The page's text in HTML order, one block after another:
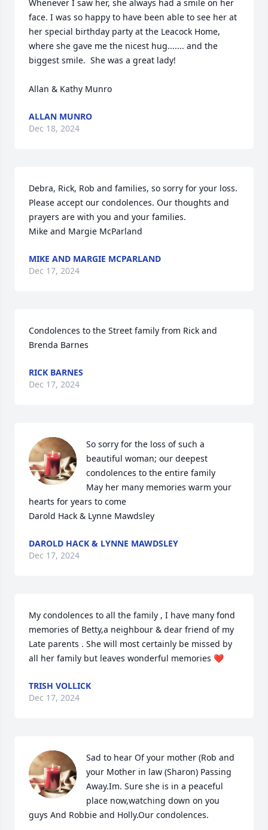
Whenever I saw her, she always had a smile on her
face. I was so happy to have been able to see her at
her special birthday party at the Leacock Home,
where she gave me the nicest hug....... and the
biggest smile.  She was a great lady!
Allan & Kathy Munro
ALLAN MUNRO
Dec 18, 2024
Debra, Rick, Rob and families, so sorry for your loss.
Please accept our condolences. Our thoughts and
prayers are with you and your families.
Mike and Margie McParland
MIKE AND MARGIE MCPARLAND
Dec 17, 2024
Condolences to the Street family from Rick and
Brenda Barnes
RICK BARNES
Dec 17, 2024
So sorry for the loss of such a
beautiful woman; our deepest
condolences to the entire family
May her many memories warm your
hearts for years to come
Darold Hack & Lynne Mawdsley
DAROLD HACK & LYNNE MAWDSLEY
Dec 17, 2024
My condolences to all the family , I have many fond
memories of Betty,a neighbour & dear friend of my
Late parents . She will most certainly be missed by
all her family but leaves wonderful memories ❤️
TRISH VOLLICK
Dec 17, 2024
Sad to hear Of your mother (Rob and
your Mother in law (Sharon) Passing
Away.Im. Sure she is in a peaceful
place now,watching down on you
guys And Robbie and Holly.Our condolences.